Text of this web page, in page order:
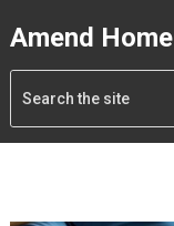
Amend Home